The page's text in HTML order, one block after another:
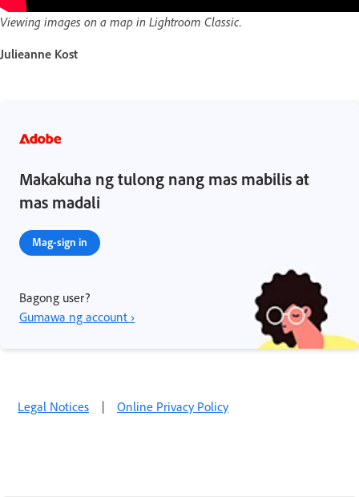
Viewing images on a map in Lightroom Classic.
Julieanne Kost
Makakuha ng tulong nang mas mabilis at
mas madali
Mag-sign in
Bagong user?
Gumawa ng account ›
Legal Notices | Online Privacy Policy